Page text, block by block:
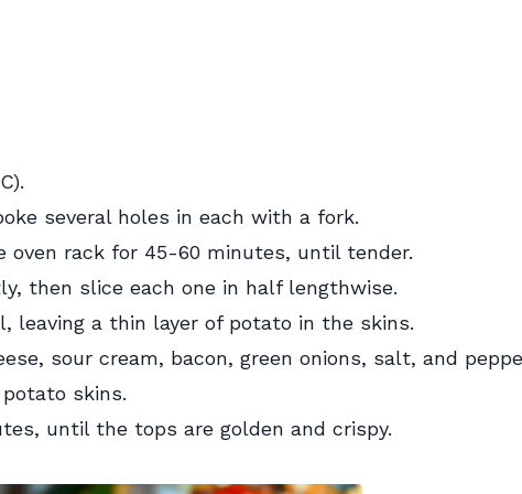
several holes in each with a fork.
oven rack for 45-60 minutes, until tender.
then slice each one in half lengthwise.
leaving a thin layer of potato in the skins.
sour cream, bacon, green onions, salt, and
skins.
until the tops are golden and crispy.